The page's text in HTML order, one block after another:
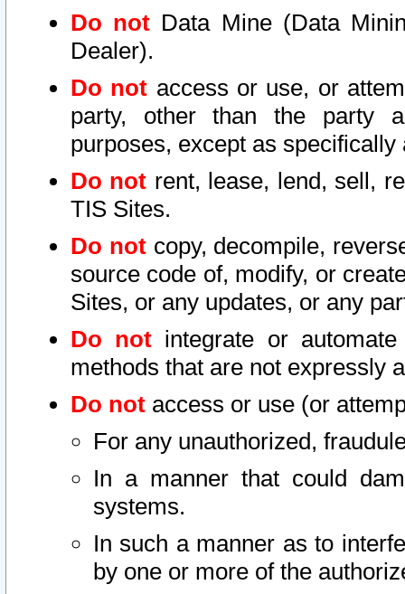
Do not Data Mine (Data
Dealer).
Do not access or use, or
party, other than the party
purposes, except as
Do not rent, lease, lend, sell,
TIS Sites.
Do notcopy, decompile,
source code of, modify, or
Sites, or any updates, or any
Do not integrate or
methods that are not expressly
Do not access or use (or
For any unauthorized,
In a manner that could
systems.
In such a manner as to
by one or more of the